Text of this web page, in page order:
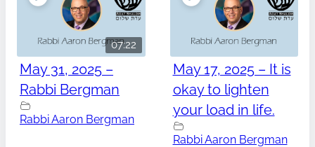
07:22
May 31, 2025 –
Rabbi Bergman
Rabbi Aaron Bergman
May 17, 2025 – It is
okay to lighten
your load in life.
Rabbi Aaron Bergman